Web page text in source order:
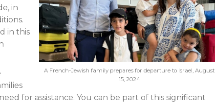
A French-Jewish family prepares for departure to Israel, August
15, 2024
in
in this
for assistance. You can be part of this significant